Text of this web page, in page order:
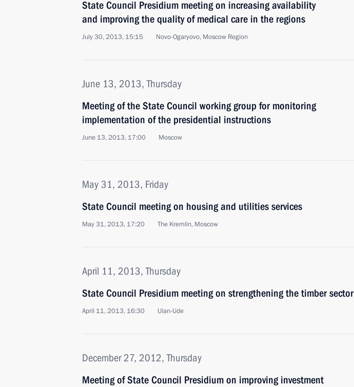
State Council Presidium meeting on increasing availability
and improving the quality of medical care in the regions
July 30, 2013, 15:15 Novo-Ogaryovo, Moscow Region
June 13, 2013, Thursday
Meeting of the State Council working group for monitoring
implementation of the presidential instructions
June 13, 2013, 17:00 Moscow
May 31, 2013, Friday
State Council meeting on housing and utilities services
May 31, 2013, 17:20 The Kremlin, Moscow
April 11, 2013, Thursday
State Council Presidium meeting on strengthening the timber sector
April 11, 2013, 16:30 Ulan-Ude
December 27, 2012, Thursday
Meeting of State Council Presidium on improving investment